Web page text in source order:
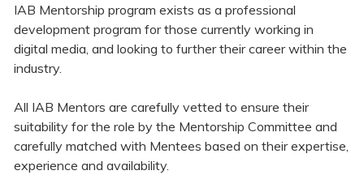
IAB Mentorship program exists as a professional
development program for those currently working in
digital media, and looking to further their career within the
industry.
All IAB Mentors are carefully vetted to ensure their
suitability for the role by the Mentorship Committee and
carefully matched with Mentees based on their expertise,
experience and availability.